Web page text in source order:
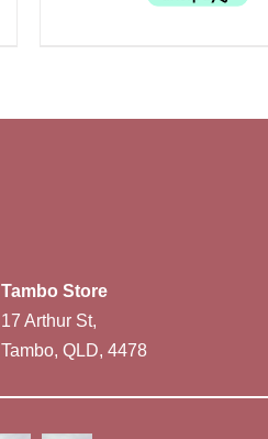
Tambo Store
17 Arthur St,
Tambo, QLD, 4478